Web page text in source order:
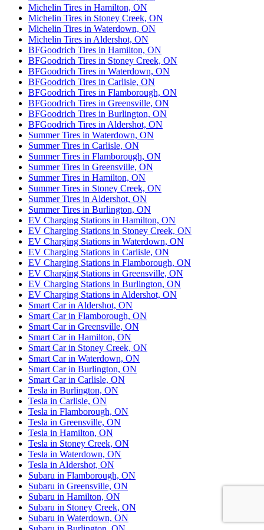
Michelin Tires in Hamilton, ON
Michelin Tires in Stoney Creek, ON
Michelin Tires in Waterdown, ON
Michelin Tires in Aldershot, ON
BFGoodrich Tires in Hamilton, ON
BFGoodrich Tires in Stoney Creek, ON
BFGoodrich Tires in Waterdown, ON
BFGoodrich Tires in Carlisle, ON
BFGoodrich Tires in Flamborough, ON
BFGoodrich Tires in Greensville, ON
BFGoodrich Tires in Burlington, ON
BFGoodrich Tires in Aldershot, ON
Summer Tires in Waterdown, ON
Summer Tires in Carlisle, ON
Summer Tires in Flamborough, ON
Summer Tires in Greensville, ON
Summer Tires in Hamilton, ON
Summer Tires in Stoney Creek, ON
Summer Tires in Aldershot, ON
Summer Tires in Burlington, ON
EV Charging Stations in Hamilton, ON
EV Charging Stations in Stoney Creek, ON
EV Charging Stations in Waterdown, ON
EV Charging Stations in Carlisle, ON
EV Charging Stations in Flamborough, ON
EV Charging Stations in Greensville, ON
EV Charging Stations in Burlington, ON
EV Charging Stations in Aldershot, ON
Smart Car in Aldershot, ON
Smart Car in Flamborough, ON
Smart Car in Greensville, ON
Smart Car in Hamilton, ON
Smart Car in Stoney Creek, ON
Smart Car in Waterdown, ON
Smart Car in Burlington, ON
Smart Car in Carlisle, ON
Tesla in Burlington, ON
Tesla in Carlisle, ON
Tesla in Flamborough, ON
Tesla in Greensville, ON
Tesla in Hamilton, ON
Tesla in Stoney Creek, ON
Tesla in Waterdown, ON
Tesla in Aldershot, ON
Subaru in Flamborough, ON
Subaru in Greensville, ON
Subaru in Hamilton, ON
Subaru in Stoney Creek, ON
Subaru in Waterdown, ON